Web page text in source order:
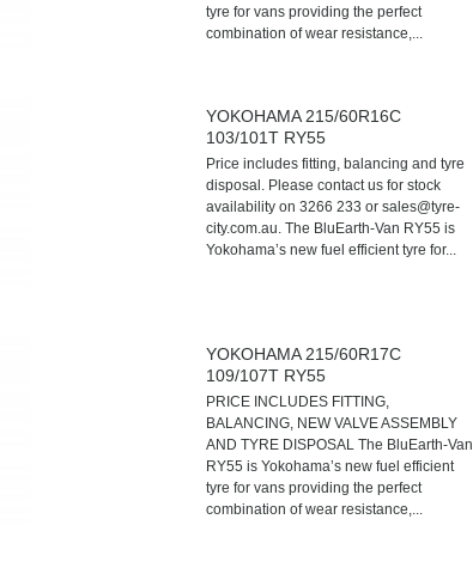
tyre for vans providing the perfect
combination of wear resistance,...
YOKOHAMA 215/60R16C
103/101T RY55
Price includes fitting, balancing and tyre
disposal. Please contact us for stock
availability on 3266 233 or sales@tyre-
city.com.au. The BluEarth-Van RY55 is
Yokohama’s new fuel efficient tyre for...
YOKOHAMA 215/60R17C
109/107T RY55
PRICE INCLUDES FITTING,
BALANCING, NEW VALVE ASSEMBLY
AND TYRE DISPOSAL The BluEarth-Van
RY55 is Yokohama’s new fuel efficient
tyre for vans providing the perfect
combination of wear resistance,...